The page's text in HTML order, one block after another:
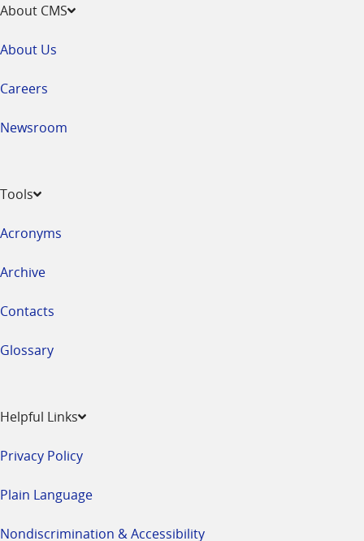
About CMS
About Us
Careers
Newsroom
Tools
Acronyms
Archive
Contacts
Glossary
Helpful Links
Privacy Policy
Plain Language
Nondiscrimination & Accessibility